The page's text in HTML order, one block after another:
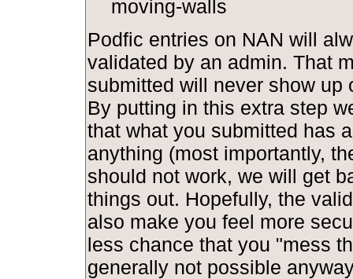
moving-walls
Podfic entries on NAN will
validated by an admin. That
submitted will never show up
By putting in this extra step
that what you submitted has
anything (most importantly,
should not work, we will get
things out. Hopefully, the
also make you feel more
less chance that you "mess
generally not possible